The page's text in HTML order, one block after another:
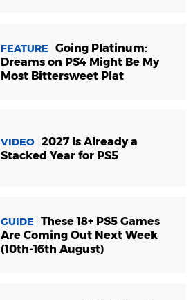
FEATURE
Going Platinum:
Dreams on PS4 Might Be My
Most Bittersweet Plat
VIDEO 2027 Is Already a
Stacked Year for PS5
GUIDE
These 18+ PS5 Games
Are Coming Out Next Week
(10th-16th August)